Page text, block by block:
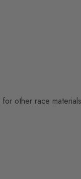
other race